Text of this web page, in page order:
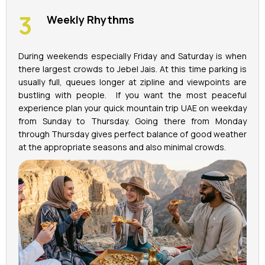
Weekly Rhythms
During weekends especially Friday and Saturday is when
there largest crowds to Jebel Jais. At this time parking is
usually full, queues longer at zipline and viewpoints are
bustling with people. If you want the most peaceful
experience plan your quick mountain trip UAE on weekday
from Sunday to Thursday. Going there from Monday
through Thursday gives perfect balance of good weather
at the appropriate seasons and also minimal crowds.